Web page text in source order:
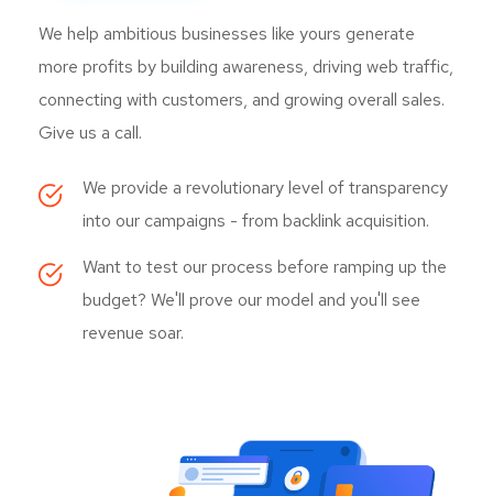
We help ambitious businesses like yours generate
more profits by building awareness, driving web traffic,
connecting with customers, and growing overall sales.
Give us a call.
We provide a revolutionary level of transparency
into our campaigns - from backlink acquisition.
Want to test our process before ramping up the
budget? We'll prove our model and you'll see
revenue soar.